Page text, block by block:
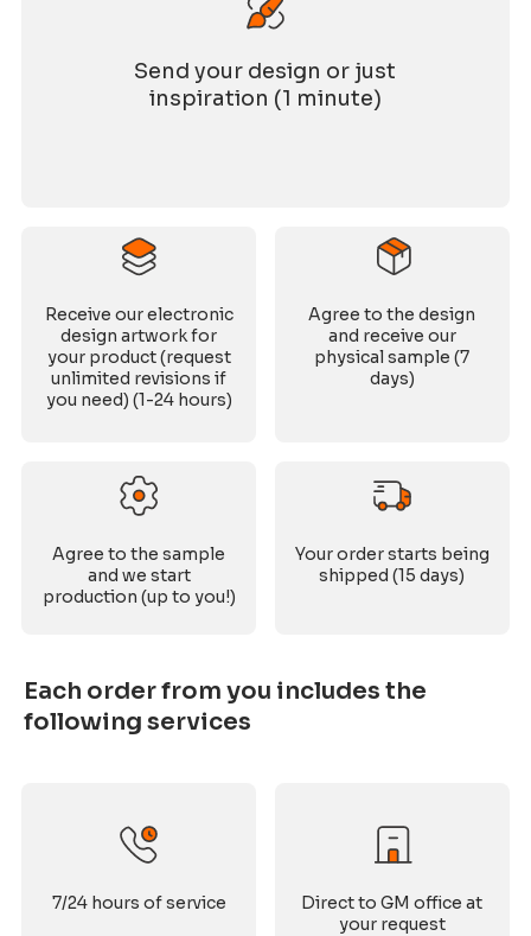
Send your design or just
inspiration (1 minute)
Receive our electronic
design artwork for
your product (request
unlimited revisions if
you need) (1-24 hours)
Agree to the design
and receive our
physical sample (7
days)
Agree to the sample
and we start
production (up to you!)
Your order starts being
shipped (15 days)
Each order from you includes the
following services
7/24 hours of service
Direct to GM office at
your request